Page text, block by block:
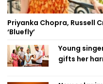
Priyanka Chopra, Russell
‘Bluefly’
Young
gifts her